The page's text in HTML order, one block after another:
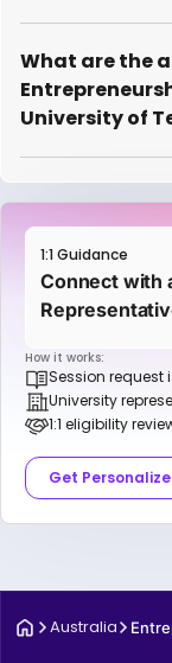
What are the
University of
1:1 Guidance
Connect with
How it works:
Session request
University
1:1 eligibility
Get
Australia